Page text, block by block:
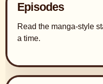
Episodes
Read the manga-style
a time.